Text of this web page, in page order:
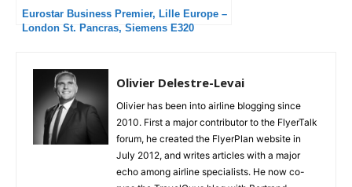
Eurostar Business Premier, Lille Europe –
London St. Pancras, Siemens E320
Olivier Delestre-Levai
Olivier has been into airline blogging since
2010. First a major contributor to the FlyerTalk
forum, he created the FlyerPlan website in
July 2012, and writes articles with a major
echo among airline specialists. He now co-